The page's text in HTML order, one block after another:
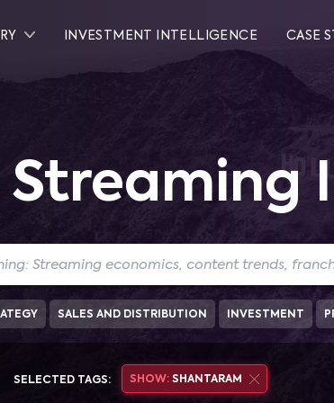
INVESTMENT INTELLIGENCE CASE
SALES AND DISTRIBUTION INVESTMENT
SELECTED TAGS: SHOW: SHANTARAM